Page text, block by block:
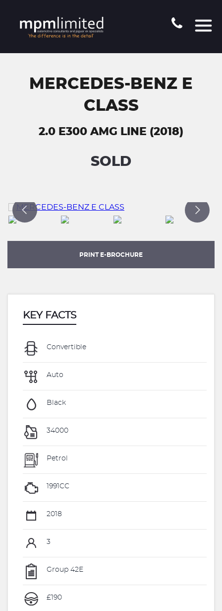
MERCEDES-BENZ E
CLASS
2.0 E300 AMG LINE (2018)
SOLD
PRINT E-BROCHURE
KEY FACTS
Convertible
Auto
Black
34000
Petrol
1991CC
2018
3
Group 42E
£190